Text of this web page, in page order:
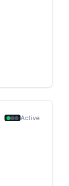
Active